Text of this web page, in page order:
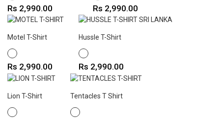
Price
Rs 2,990.00 Price
Rs 2,990.00
Motel T-Shirt
WHITE
Price
Rs 2,990.00
Hussle T-Shirt
WHITE
Price
Rs 2,990.00
Lion T-Shirt
WHITE
Tentacles T Shirt
WHITE